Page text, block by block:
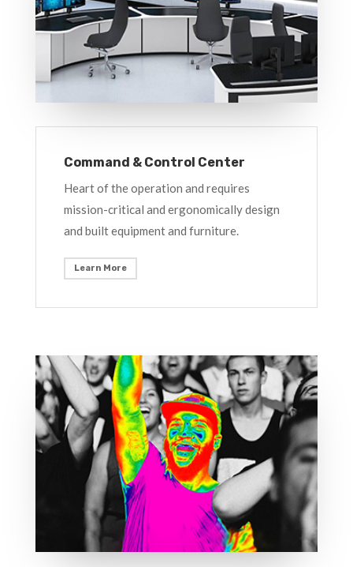
Command & Control Center
Heart of the operation and requires
mission-critical and ergonomically design
and built equipment and furniture.
Learn More